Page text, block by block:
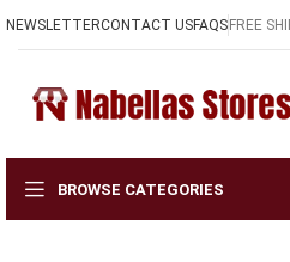
NEWSLETTERCONTACT USFAQSFREE
BROWSE CATEGORIES